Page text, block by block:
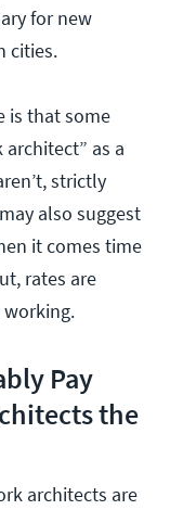
for new
cities.
is that some
as a
strictly
also suggest
it comes time
rates are
working.
Pay
the
architects are